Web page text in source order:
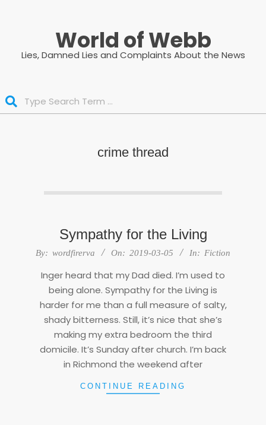
World of Webb
Lies, Damned Lies and Complaints About the News
crime thread
Sympathy for the Living
2019-
05
By: wordfirerva On: 2019-03-05 In: Fiction
Inger heard that my Dad died. I’m used to
being alone. Sympathy for the Living is
harder for me than a full measure of salty,
shady bitterness. Still, it’s nice that she’s
making my extra bedroom the third
domicile. It’s Sunday after church. I’m back
in Richmond the weekend after
CONTINUE READING